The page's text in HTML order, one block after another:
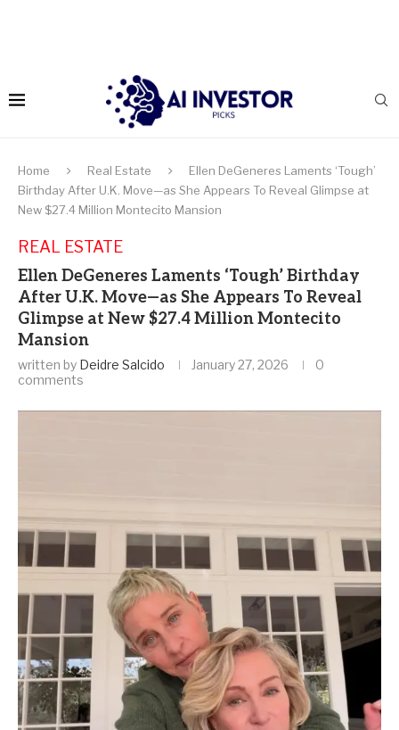
Home Real Estate
Ellen DeGeneres Laments ‘Tough’
Birthday After U.K. Move—as She Appears To Reveal Glimpse at
New $27.4 Million Montecito Mansion
REAL ESTATE
Ellen DeGeneres Laments ‘Tough’ Birthday
After U.K. Move—as She Appears To Reveal
Glimpse at New $27.4 Million Montecito
Mansion
written by Deidre Salcido January 27, 2026
0
comments